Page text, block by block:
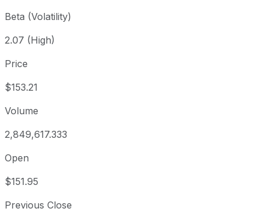
Beta (Volatility)
2.07 (High)
Price
$153.21
Volume
2,849,617.333
Open
$151.95
Previous Close